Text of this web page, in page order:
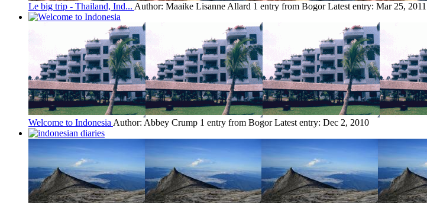
Le big trip - Thailand, Ind... Author: Maaike Lisanne Allard 1 entry from Bogor Latest entry: Mar 25, 2011
Welcome to Indonesia Author: Abbey Crump 1 entry from Bogor Latest entry: Dec 2, 2010